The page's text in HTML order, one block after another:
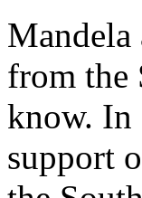
Mandela
from the
know. In
support